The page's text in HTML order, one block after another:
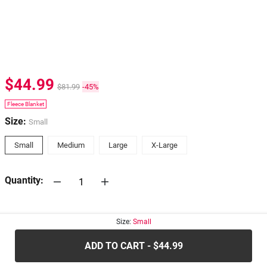
$44.99 $81.99 -45%
Fleece Blanket
Size: Small
Small Medium Large X-Large
Quantity:
Size: Small
ADD TO CART - $44.99